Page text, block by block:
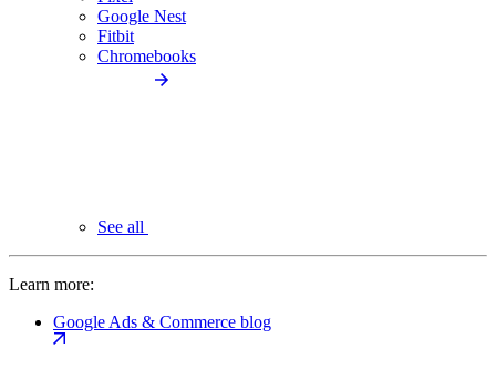
Google Nest
Fitbit
Chromebooks
See all
Learn more:
Google Ads & Commerce blog